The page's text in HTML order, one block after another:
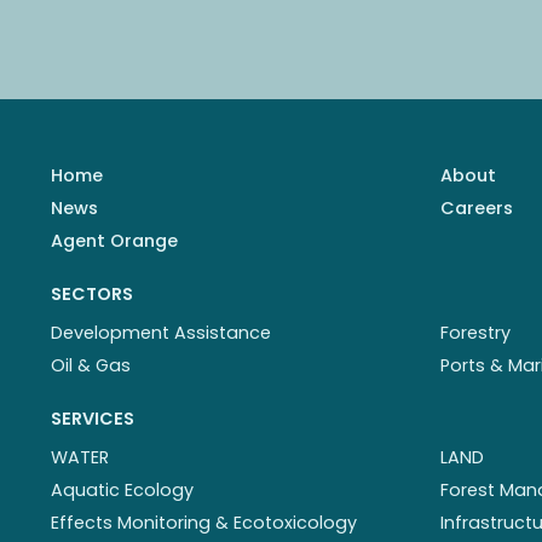
Home About
News
Careers
Agent Orange
SECTORS
Development Assistance
Forestry
Oil & Gas
Ports &
SERVICES
WATER
Aquatic Ecology
Effects Monitoring & Ecotoxicology
LAND
Forest